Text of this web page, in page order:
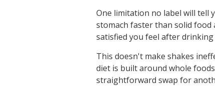
One limitation no label will tell
stomach faster than solid
satisfied you feel after drinking
This doesn't make shakes
diet is built around whole
straightforward swap for